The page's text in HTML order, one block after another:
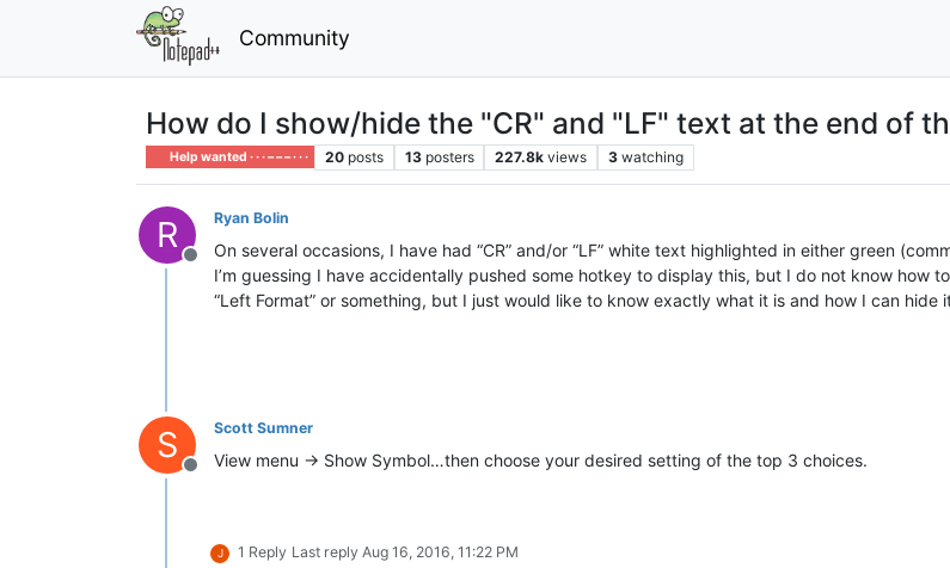
Community
How do I show/hide the "CR" and "LF" text at the end of
Help wanted · · · – – – · · · 20 posts 13 posters 227.8k views 3 watching
R
Offline
Ryan Bolin
On several occasions, I have had “CR” and/or “LF” white text highlighted in either green
I’m guessing I have accidentally pushed some hotkey to display this, but I do not know how
“Left Format” or something, but I just would like to know exactly what it is and how I can hide
S
Offline
Scott Sumner
View menu -> Show Symbol…then choose your desired setting of the top 3 choices.
J 1 Reply Last reply Aug 16, 2016, 11:22 PM